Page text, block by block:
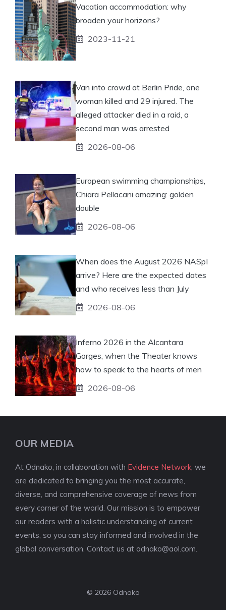
Vacation accommodation: why
broaden your horizons?
2023-11-21
Van into crowd at Berlin Pride, one
woman killed and 29 injured. The
alleged attacker died in a raid, a
second man was arrested
2026-08-06
European swimming championships,
Chiara Pellacani amazing: golden
double
2026-08-06
When does the August 2026 NASpI
arrive? Here are the expected dates
and who receives less than July
2026-08-06
Inferno 2026 in the Alcantara
Gorges, when the Theater knows
how to speak to the hearts of men
2026-08-06
OUR MEDIA
At Odnako, in collaboration with Evidence Network , we
are dedicated to bringing you the most accurate,
diverse, and comprehensive coverage of news from
every corner of the world. Our mission is to empower
our readers with a holistic understanding of current
events, so you can stay informed and involved in the
global conversation. Contact us at odnako@aol.com
© 2026 Odnako